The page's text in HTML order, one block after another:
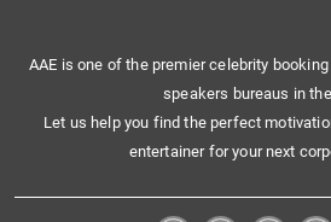
AAE is one of the premier celebrity
speakers bureaus in
Let us help you find the perfect
entertainer for your next